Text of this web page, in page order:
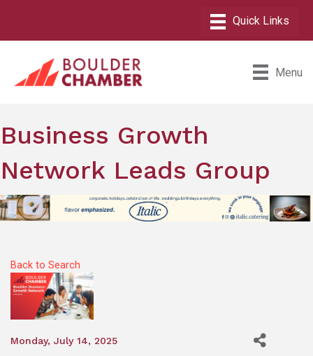
Menu
Business Growth
Network Leads Group
Back to Search
Monday, July 14, 2025